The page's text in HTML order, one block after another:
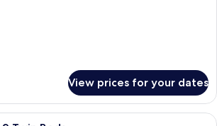
View prices for your dates
A hotel room with two beds, a desk,